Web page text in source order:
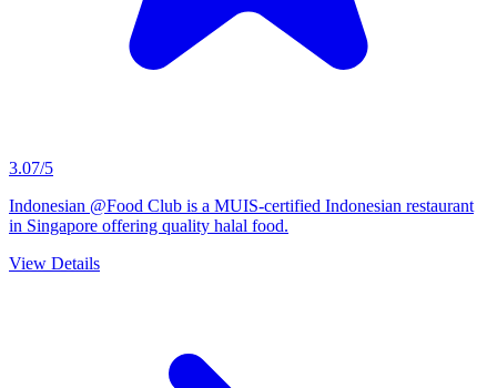
3.07/5
Indonesian @Food Club is a MUIS-certified Indonesian restaurant
in Singapore offering quality halal food.
View Details